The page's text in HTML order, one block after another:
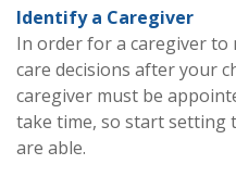
Identify a Caregiver
In order for a caregiver to
care decisions after your
caregiver must be
take time, so start setting
are able.